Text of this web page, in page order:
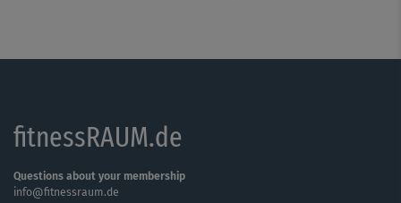
fitnessRAUM.de
Questions about your membership
info@fitnessraum.de